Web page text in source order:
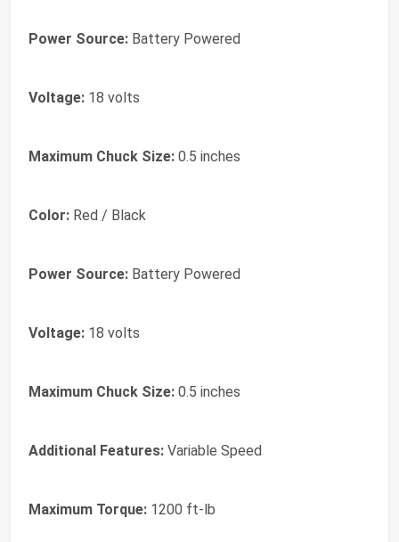
Power Source: Battery Powered
Voltage: 18 volts
Maximum Chuck Size: 0.5 inches
Color: Red / Black
Power Source: Battery Powered
Voltage: 18 volts
Maximum Chuck Size: 0.5 inches
Additional Features: Variable Speed
Maximum Torque: 1200 ft-lb